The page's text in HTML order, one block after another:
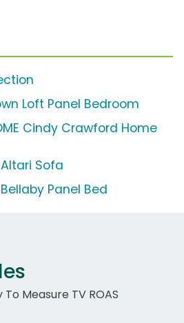
Loft Panel Bedroom
Cindy Crawford Home
Sofa
Panel Bed
Measure TV ROAS